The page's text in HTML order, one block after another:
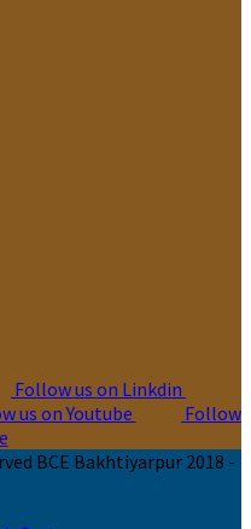
Follow us on Linkdin
us on Youtube
Follow
BCE Bakhtiyarpur 2018 -